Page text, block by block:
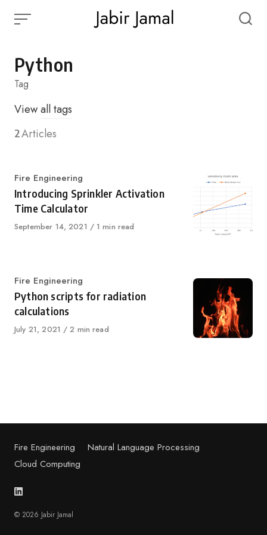
Python
Tag
Viewall tags
2Articles
Category
Fire Engineering
Introducing Sprinkler Activation
Time Calculator
Published
September 14, 2021 1 min read
Category
Fire Engineering
Python scripts for radiation
calculations
Published
July 21, 2021 2 min read
Fire Engineering
Natural Language Processing
Cloud Computing
© 2026 Jabir Jamal